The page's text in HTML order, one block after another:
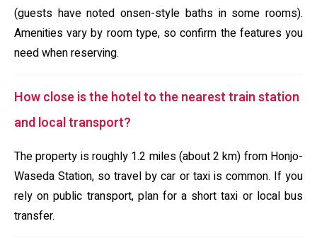
(guests have noted onsen-style baths in some rooms).
Amenities vary by room type, so confirm the features you
need when reserving.
How close is the hotel to the nearest train station
and local transport?
The property is roughly 1.2 miles (about 2 km) from Honjo-
Waseda Station, so travel by car or taxi is common. If you
rely on public transport, plan for a short taxi or local bus
transfer.